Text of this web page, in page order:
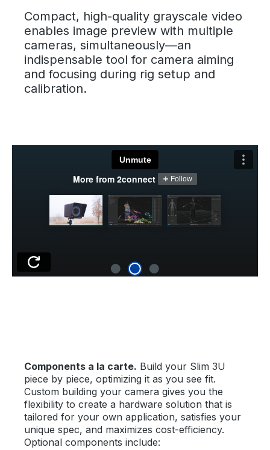
Compact, high-quality grayscale video
enables image preview with multiple
cameras, simultaneously—an
indispensable tool for camera aiming
and focusing during rig setup and
calibration.
Components a la carte. Build your Slim 3U
piece by piece, optimizing it as you see fit.
Custom building your camera gives you the
flexibility to create a hardware solution that is
tailored for your own application, satisfies your
unique spec, and maximizes cost-efficiency.
Optional components include: